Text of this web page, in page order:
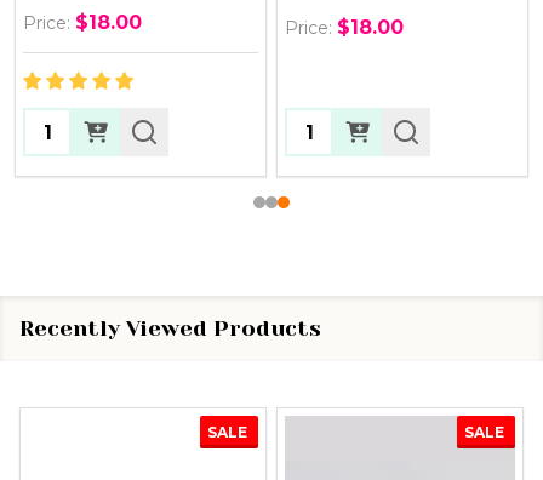
Price: $18.00
Quantity:
Price: $18.00
Quantity:
Recently Viewed Products
SALE SALE